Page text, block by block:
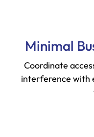
Minimal
Coordinate
interference with